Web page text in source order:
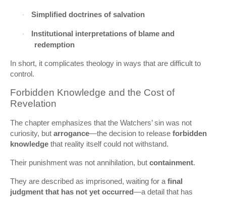
· Simplified doctrines of salvation
·
Institutional interpretations of blame and
redemption
In short, it complicates theology in ways that are difficult to
control.
Forbidden Knowledge and the Cost of
Revelation
The chapter emphasizes that the Watchers’ sin was not
curiosity, but arrogance—the decision to release forbidden
knowledge that reality itself could not withstand.
Their punishment was not annihilation, but containment.
They are described as imprisoned, waiting for a final
judgment that has not yet occurred—a detail that has